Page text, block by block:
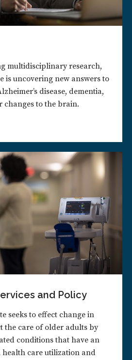
multidisciplinary research,
is uncovering new answers to
disease, dementia,
changes to the brain.
and Policy
seeks to effect change in
the care of older adults by
conditions that have an
health care utilization and